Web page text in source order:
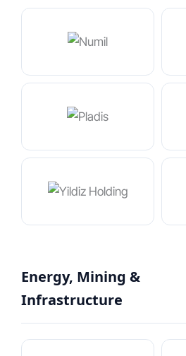
Energy, Mining &
Infrastructure